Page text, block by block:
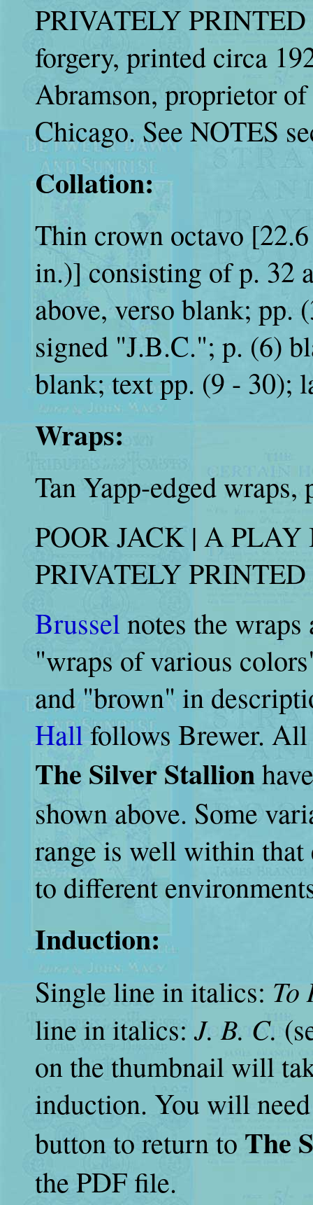
PRIVATELY
forgery, printed circa
Abramson, proprietor
Chicago. See NOTES
Collation:
Thin crown octavo
in.)] consisting of p. 32
above, verso blank; pp.
signed "J.B.C."; p. (6)
blank; text pp. (9 - 30);
Wraps:
Tan Yapp-edged
POOR JACK | A
PRIVATELY PRINTED
Brusselnotes the
"wraps of various
and "brown" in
Hallfollows Brewer. All
The Silver Stallion
shown above. Some
range is well within that
to different
Induction:
Single line in italics: To
line in italics:J. B. C.
on the thumbnail will
induction. You will
button to return to The
the PDF file.